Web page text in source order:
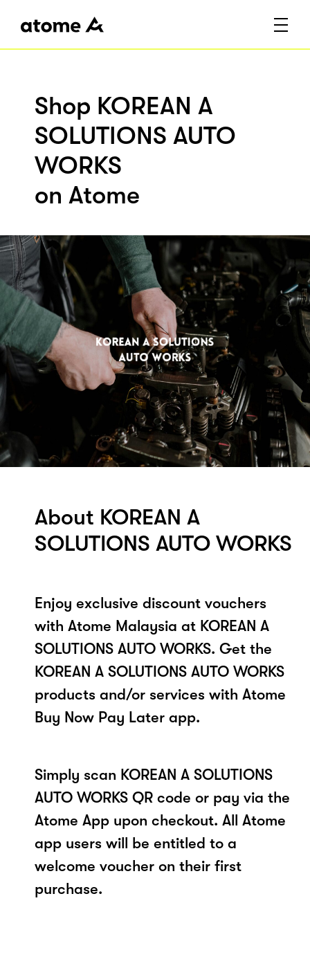
Shop KOREAN A
SOLUTIONS AUTO
WORKS
on Atome
About KOREAN A
SOLUTIONS AUTO WORKS
Enjoy exclusive discount vouchers
with Atome Malaysia at KOREAN A
SOLUTIONS AUTO WORKS. Get the
KOREAN A SOLUTIONS AUTO WORKS
products and/or services with Atome
Buy Now Pay Later app.
Simply scan KOREAN A SOLUTIONS
AUTO WORKS QR code or pay via the
Atome App upon checkout. All Atome
app users will be entitled to a
welcome voucher on their first
purchase.